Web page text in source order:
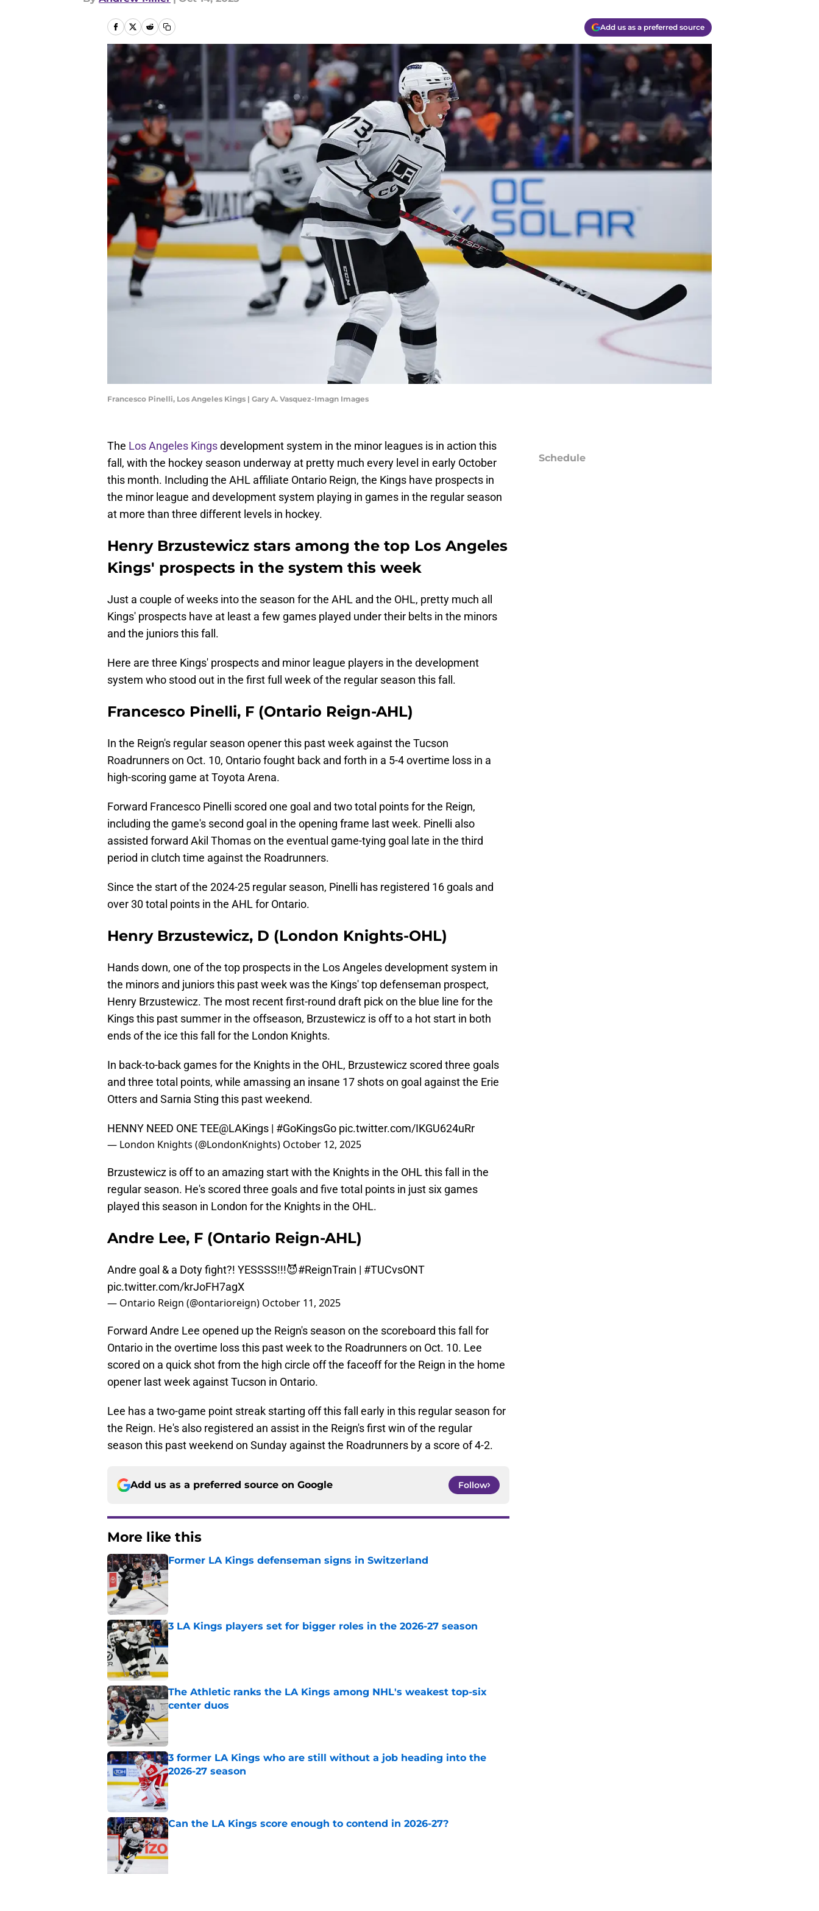
Add us as a preferred source
Francesco Pinelli, Los Angeles Kings | Gary A. Vasquez-Imagn Images
The Los Angeles Kingsdevelopment system in the minor leagues is in action this
fall, with the hockey season underway at pretty much every level in early October
this month. Including the AHL affiliate Ontario Reign, the Kings have prospects in
the minor league and development system playing in games in the regular season
at more than three different levels in hockey.
Henry Brzustewicz stars among the top Los Angeles
Kings' prospects in the system this week
Just a couple of weeks into the season for the AHL and the OHL, pretty much all
Kings' prospects have at least a few games played under their belts in the minors
and the juniors this fall.
Here are three Kings' prospects and minor league players in the development
system who stood out in the first full week of the regular season this fall.
Francesco Pinelli, F (Ontario Reign-AHL)
In the Reign's regular season opener this past week against the Tucson
Roadrunners on Oct. 10, Ontario fought back and forth in a 5-4 overtime loss in a
high-scoring game at Toyota Arena.
Forward Francesco Pinelli scored one goal and two total points for the Reign,
including the game's second goal in the opening frame last week. Pinelli also
assisted forward Akil Thomas on the eventual game-tying goal late in the third
period in clutch time against the Roadrunners.
Since the start of the 2024-25 regular season, Pinelli has registered 16 goals and
over 30 total points in the AHL for Ontario.
Henry Brzustewicz, D (London Knights-OHL)
Hands down, one of the top prospects in the Los Angeles development system in
the minors and juniors this past week was the Kings' top defenseman prospect,
Henry Brzustewicz. The most recent first-round draft pick on the blue line for the
Kings this past summer in the offseason, Brzustewicz is off to a hot start in both
ends of the ice this fall for the London Knights.
In back-to-back games for the Knights in the OHL, Brzustewicz scored three goals
and three total points, while amassing an insane 17 shots on goal against the Erie
Otters and Sarnia Sting this past weekend.
HENNY NEED ONE TEE@LAKings | #GoKingsGo pic.twitter.com/IKGU624uRr
— London Knights (@LondonKnights) October 12, 2025
Brzustewicz is off to an amazing start with the Knights in the OHL this fall in the
regular season. He's scored three goals and five total points in just six games
played this season in London for the Knights in the OHL.
Andre Lee, F (Ontario Reign-AHL)
Andre goal & a Doty fight?! YESSSS!!!😈#ReignTrain | #TUCvsONT
pic.twitter.com/krJoFH7agX
— Ontario Reign (@ontarioreign) October 11, 2025
Forward Andre Lee opened up the Reign's season on the scoreboard this fall for
Ontario in the overtime loss this past week to the Roadrunners on Oct. 10. Lee
scored on a quick shot from the high circle off the faceoff for the Reign in the home
opener last week against Tucson in Ontario.
Lee has a two-game point streak starting off this fall early in this regular season for
the Reign. He's also registered an assist in the Reign's first win of the regular
season this past weekend on Sunday against the Roadrunners by a score of 4-2.
Add us as a preferred source on Google Follow
More like this
Former LA Kings defenseman signs in Switzerland
Published by on Invalid Date
3 LA Kings players set for bigger roles in the 2026-27 season
Published by on Invalid Date
The Athletic ranks the LA Kings among NHL's weakest top-six
center duos
Published by on Invalid Date
3 former LA Kings who are still without a job heading into the
2026-27 season
Published by on Invalid Date
Can the LA Kings score enough to contend in 2026-27?
Published by on Invalid Date
Schedule